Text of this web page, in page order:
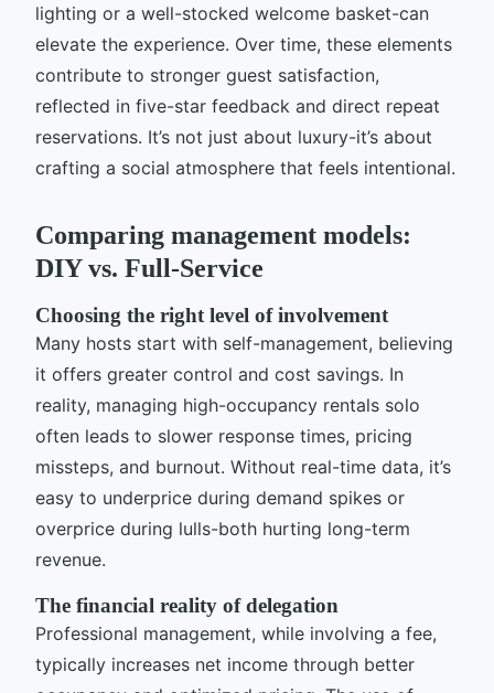
lighting or a well-stocked welcome basket-can
elevate the experience. Over time, these elements
contribute to stronger guest satisfaction,
reflected in five-star feedback and direct repeat
reservations. It’s not just about luxury-it’s about
crafting a social atmosphere that feels intentional.
Comparing management models:
DIY vs. Full-Service
Choosing the right level of involvement
Many hosts start with self-management, believing
it offers greater control and cost savings. In
reality, managing high-occupancy rentals solo
often leads to slower response times, pricing
missteps, and burnout. Without real-time data, it’s
easy to underprice during demand spikes or
overprice during lulls-both hurting long-term
revenue.
The financial reality of delegation
Professional management, while involving a fee,
typically increases net income through better